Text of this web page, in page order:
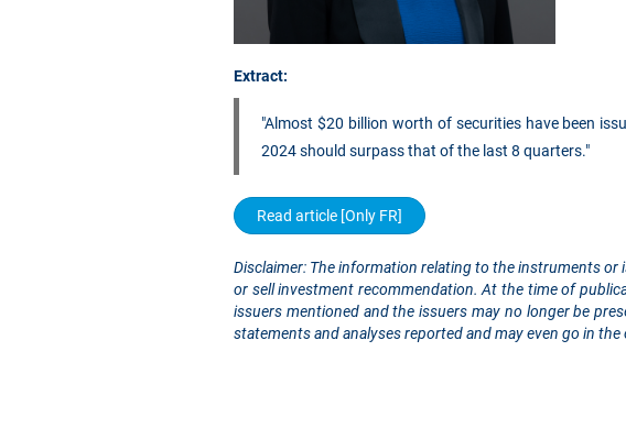
Extract:
"Almost $20 billion worth of securities have been
2024 should surpass that of the last 8 quarters."
Read article [Only FR]
Disclaimer: The information relating to the instruments
or sell investment recommendation. At the time of
issuers mentioned and the issuers may no longer be
statements and analyses reported and may even go in